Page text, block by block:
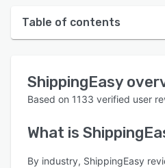
Table of contents
User interface
Who uses ShippingEasy?
Key features
ShippingEasy
Based on 1133 verified user
What is
By industry, ShippingEasy